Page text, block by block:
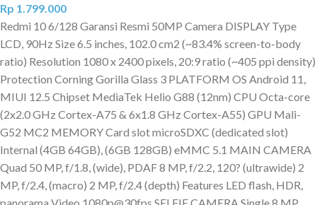
Rp 1.799.000
Redmi 10 6/128 Garansi Resmi 50MP Camera DISPLAY Type
LCD, 90Hz Size 6.5 inches, 102.0 cm2 (~83.4% screen-to-body
ratio) Resolution 1080 x 2400 pixels, 20:9 ratio (~405 ppi density)
Protection Corning Gorilla Glass 3 PLATFORM OS Android 11,
MIUI 12.5 Chipset MediaTek Helio G88 (12nm) CPU Octa-core
(2x2.0 GHz Cortex-A75 & 6x1.8 GHz Cortex-A55) GPU Mali-
G52 MC2 MEMORY Card slot microSDXC (dedicated slot)
Internal (4GB 64GB), (6GB 128GB) eMMC 5.1 MAIN CAMERA
Quad 50 MP, f/1.8, (wide), PDAF 8 MP, f/2.2, 120? (ultrawide) 2
MP, f/2.4, (macro) 2 MP, f/2.4 (depth) Features LED flash, HDR,